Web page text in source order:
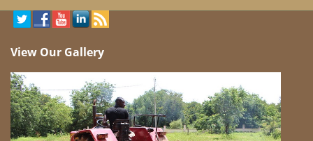
View Our Gallery